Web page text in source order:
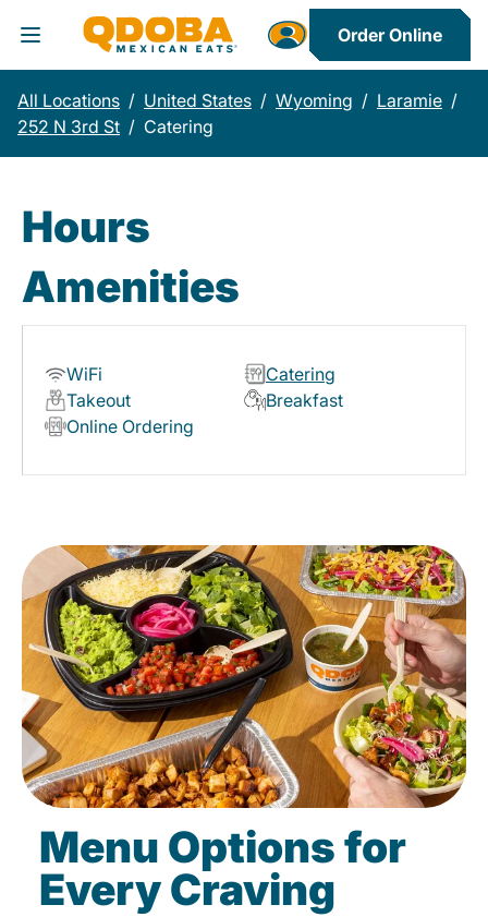
Toggle Header Menu
Order Online
All Locations / United States / Wyoming / Laramie /
252 N 3rd St / Catering
Hours
Amenities
WiFi
Catering
Takeout
Breakfast
Online Ordering
Menu Options for
Every Craving